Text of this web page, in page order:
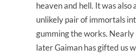
heaven and hell. It was also
unlikely pair of immortals
gumming the works.
later Gaiman has gifted us